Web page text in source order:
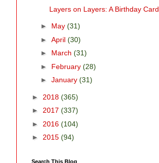
Layers on Layers: A Birthday Card
► May (31)
► April (30)
► March (31)
► February (28)
► January (31)
► 2018 (365)
► 2017 (337)
► 2016 (104)
► 2015 (94)
Search This Blog